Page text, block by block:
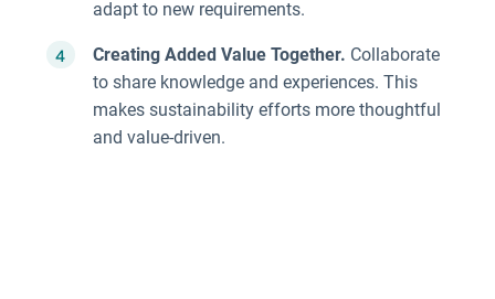
adapt to new requirements.
Creating Added Value Together. Collaborate
to share knowledge and experiences. This
makes sustainability efforts more thoughtful
and value-driven.